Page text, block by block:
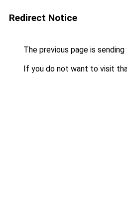
Redirect Notice
The previous page is
If you do not want to visit